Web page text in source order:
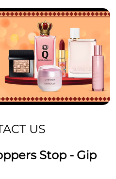
US
Stop - Gip